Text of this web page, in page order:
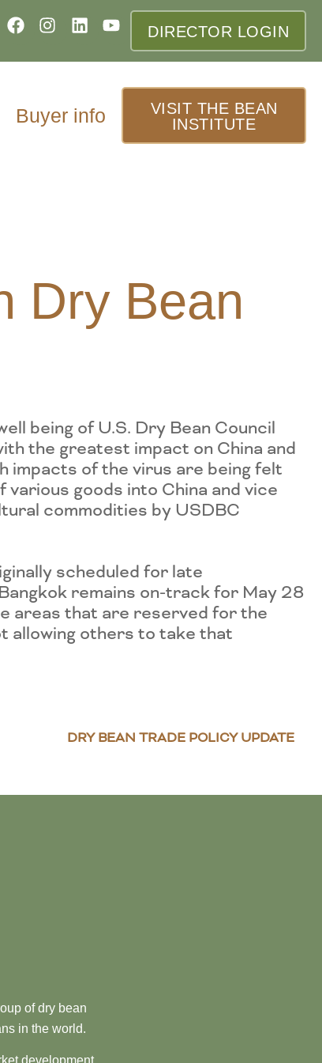
DIRECTOR LOGIN
Buyer info
VISIT THE BEAN
INSTITUTE
Dry Bean
being of U.S. Dry Bean Council
the greatest impact on China and
impacts of the virus are being felt
goods into China and vice
commodities by USDBC
scheduled for late
remains on-track for May 28
areas that are reserved for the
allowing others to take that
DRY BEAN TRADE POLICY UPDATE
of dry bean
in the world.